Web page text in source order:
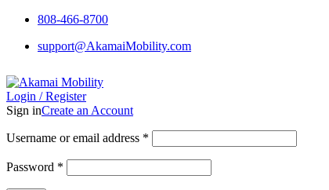
808-466-8700
support@AkamaiMobility.com
Login / Register
Sign inCreate an Account
Username or email address *
Password *